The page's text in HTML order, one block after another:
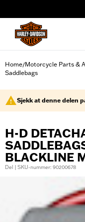
Home/Motorcycle Parts &
Saddlebags
Sjekk at denne delen
H-D
BLACKLINE
Del | SKU-nummer: 90200678